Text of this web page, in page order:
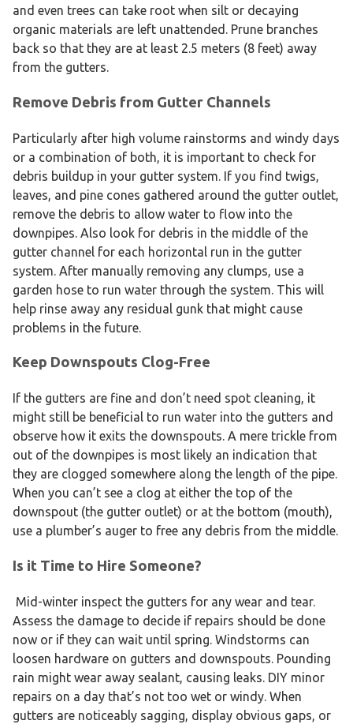
and even trees can take root when silt or decaying
organic materials are left unattended. Prune branches
back so that they are at least 2.5 meters (8 feet) away
from the gutters.
Remove Debris from Gutter Channels
Particularly after high volume rainstorms and windy days
or a combination of both, it is important to check for
debris buildup in your gutter system. If you find twigs,
leaves, and pine cones gathered around the gutter outlet,
remove the debris to allow water to flow into the
downpipes. Also look for debris in the middle of the
gutter channel for each horizontal run in the gutter
system. After manually removing any clumps, use a
garden hose to run water through the system. This will
help rinse away any residual gunk that might cause
problems in the future.
Keep Downspouts Clog-Free
If the gutters are fine and don’t need spot cleaning, it
might still be beneficial to run water into the gutters and
observe how it exits the downspouts. A mere trickle from
out of the downpipes is most likely an indication that
they are clogged somewhere along the length of the pipe.
When you can’t see a clog at either the top of the
downspout (the gutter outlet) or at the bottom (mouth),
use a plumber’s auger to free any debris from the middle.
Is it Time to Hire Someone?
Mid-winter inspect the gutters for any wear and tear.
Assess the damage to decide if repairs should be done
now or if they can wait until spring. Windstorms can
loosen hardware on gutters and downspouts. Pounding
rain might wear away sealant, causing leaks. DIY minor
repairs on a day that’s not too wet or windy. When
gutters are noticeably sagging, display obvious gaps, or